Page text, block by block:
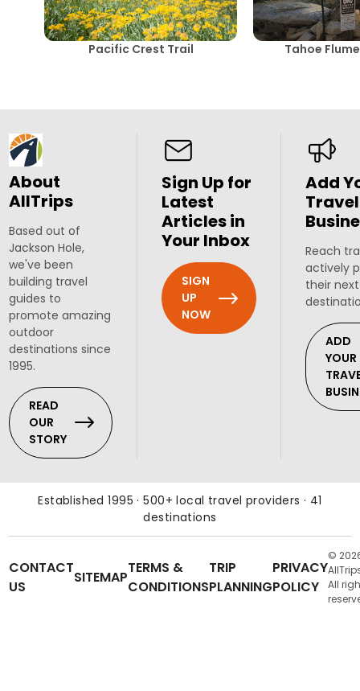
Pacific Crest Trail Tahoe
About
AllTrips
Based out of
Jackson Hole,
we've been
building travel
guides to
promote amazing
outdoor
destinations since
1995.
READ
OUR
STORY
Sign Up for
Latest
Articles in
Your Inbox
SIGN
UP
NOW
Add
Travel
Reach
actively
their
ADD
YOUR
Established 1995 · 500+ local travel providers · 41
destinations
CONTACT
US
SITEMAP
TERMS &
CONDITIONS
TRIP
PLANNING
PRIVACY
POLICY
©
All